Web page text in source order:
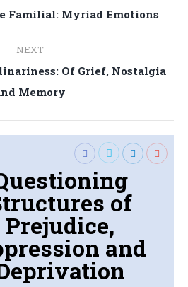
Previous
Familial: Myriad Emotions
NEXT
Next
post:
Of Grief, Nostalgia
Memory
of
Prejudice,
and